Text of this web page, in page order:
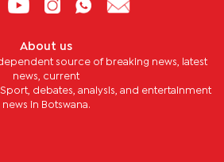
About us
source of breaking news, latest
news, current
Sport, debates, analysis, and entertainment
news in Botswana.